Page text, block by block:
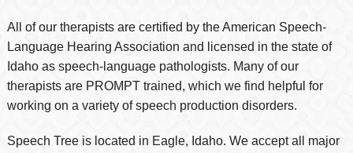
All of our therapists are certified by the American Speech-
Language Hearing Association and licensed in the state of
Idaho as speech-language pathologists. Many of our
therapists are PROMPT trained, which we find helpful for
working on a variety of speech production disorders.
Speech Tree is located in Eagle, Idaho. We accept all major